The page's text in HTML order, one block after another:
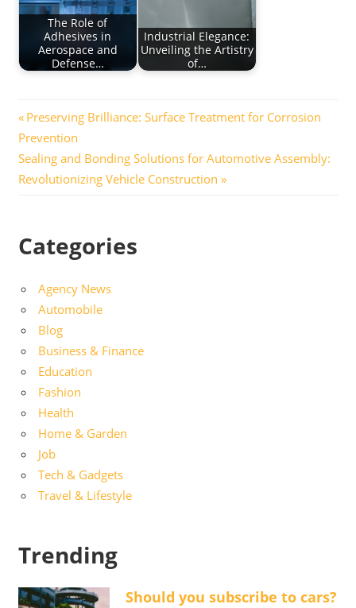
The Role of
Adhesives in
Aerospace and
Defense…
Industrial Elegance:
Unveiling the Artistry
of…
Post
navigation
Previous
Post:
Preserving Brilliance: Surface Treatment for Corrosion
Prevention
Next
Post:
Sealing and Bonding Solutions for Automotive Assembly:
Revolutionizing Vehicle Construction
Categories
Agency News
Automobile
Blog
Business & Finance
Education
Fashion
Health
Home & Garden
Job
Tech & Gadgets
Travel & Lifestyle
Trending
Should you subscribe to cars?